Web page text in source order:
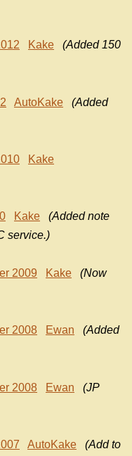
Kake
(Added 150
AutoKake
(Added
Kake
Kake
(Added note
service.)
2009 Kake
(Now
2008 Ewan
(Added
2008 Ewan
(JP
AutoKake
(Add to